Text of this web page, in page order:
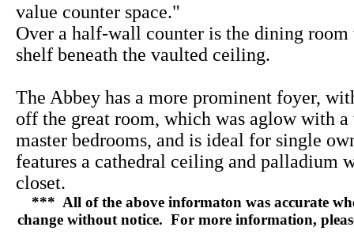
value counter space."
Over a half-wall counter is the dining
shelf beneath the vaulted ceiling.
The Abbey has a more prominent foyer,
off the great room, which was aglow with
master bedrooms, and is ideal for single
features a cathedral ceiling and palladium
closet.
*** All of the above informaton was accurate
change without notice. For more information,